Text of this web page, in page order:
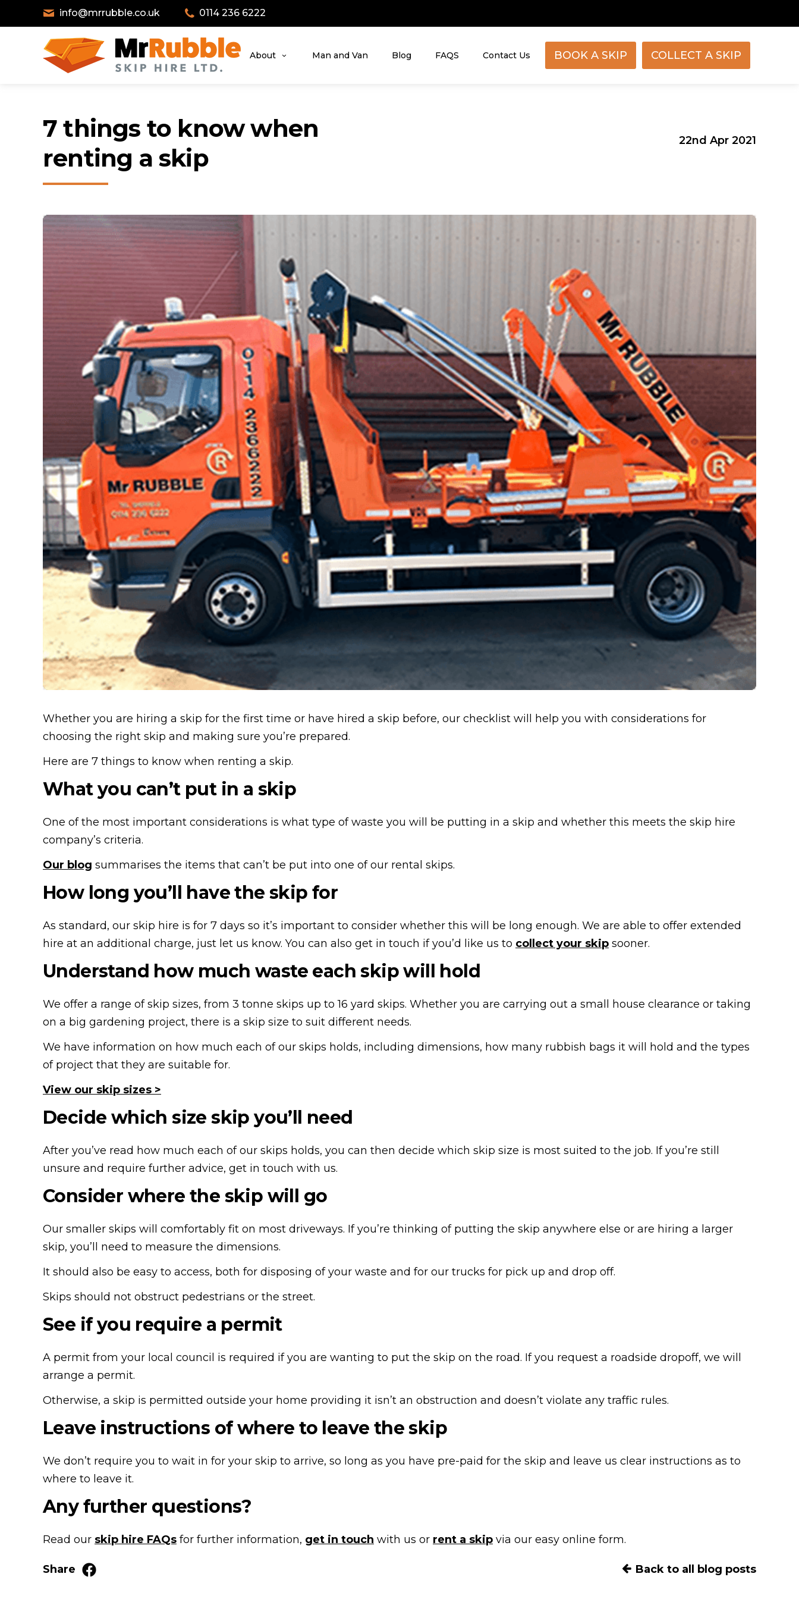
info@mrrubble.co.uk 0114 236 6222
About Man and Van Blog FAQS Contact Us BOOK A SKIP COLLECT A SKIP
7 things to know when
renting a skip
22nd Apr 2021
Whether you are hiring a skip for the first time or have hired a skip before, our checklist will help you with considerations for
choosing the right skip and making sure you’re prepared.
Here are 7 things to know when renting a skip.
What you can’t put in a skip
One of the most important considerations is what type of waste you will be putting in a skip and whether this meets the skip hire
company’s criteria.
Our blog summarises the items that can’t be put into one of our rental skips.
How long you’ll have the skip for
As standard, our skip hire is for 7 days so it’s important to consider whether this will be long enough. We are able to offer extended
hire at an additional charge, just let us know. You can also get in touch if you’d like us to collect your skip sooner.
Understand how much waste each skip will hold
We offer a range of skip sizes, from 3 tonne skips up to 16 yard skips. Whether you are carrying out a small house clearance or taking
on a big gardening project, there is a skip size to suit different needs.
We have information on how much each of our skips holds, including dimensions, how many rubbish bags it will hold and the types
of project that they are suitable for.
View our skip sizes >
Decide which size skip you’ll need
After you’ve read how much each of our skips holds, you can then decide which skip size is most suited to the job. If you’re still
unsure and require further advice, get in touch with us.
Consider where the skip will go
Our smaller skips will comfortably fit on most driveways. If you’re thinking of putting the skip anywhere else or are hiring a larger
skip, you’ll need to measure the dimensions.
It should also be easy to access, both for disposing of your waste and for our trucks for pick up and drop off.
Skips should not obstruct pedestrians or the street.
See if you require a permit
A permit from your local council is required if you are wanting to put the skip on the road. If you request a roadside dropoff, we will
arrange a permit.
Otherwise, a skip is permitted outside your home providing it isn’t an obstruction and doesn’t violate any traffic rules.
Leave instructions of where to leave the skip
We don’t require you to wait in for your skip to arrive, so long as you have pre-paid for the skip and leave us clear instructions as to
where to leave it.
Any further questions?
Read our skip hire FAQs for further information, get in touch with us or rent a skip via our easy online form.
Share Back to all blog posts